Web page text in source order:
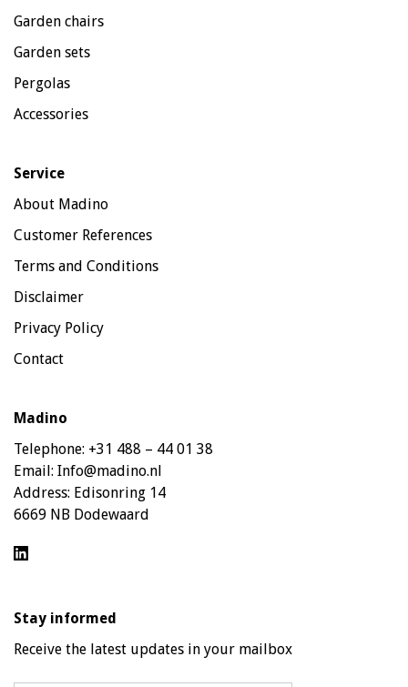
Garden chairs
Garden sets
Pergolas
Accessories
Service
About Madino
Customer References
Terms and Conditions
Disclaimer
Privacy Policy
Contact
Madino
Telephone: +31 488 – 44 01 38
Email: Info@madino.nl
Address: Edisonring 14
6669 NB Dodewaard
Stay informed
Receive the latest updates in your mailbox